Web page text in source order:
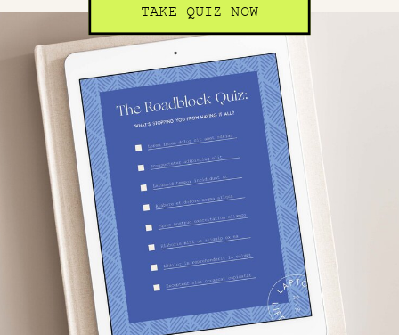
TAKE QUIZ NOW